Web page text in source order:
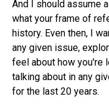
And I should assume
what your frame of
history. Even then, I
any given issue,
feel about how you're
talking about in any
for the last 20 years.